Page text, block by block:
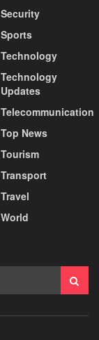
Security
Sports
Technology
Technology
Updates
Telecommunication
Top News
Tourism
Transport
Travel
World